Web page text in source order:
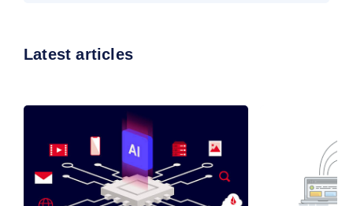
Latest articles